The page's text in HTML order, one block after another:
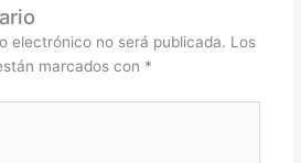
electrónico no será publicada. Los
marcados con *